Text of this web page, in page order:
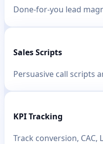
Done-for-you lead
Sales Scripts
Persuasive call scripts
KPI Tracking
Track conversion,